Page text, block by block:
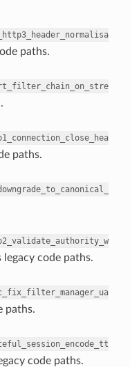
paths.
paths.
code paths.
paths.
code paths.